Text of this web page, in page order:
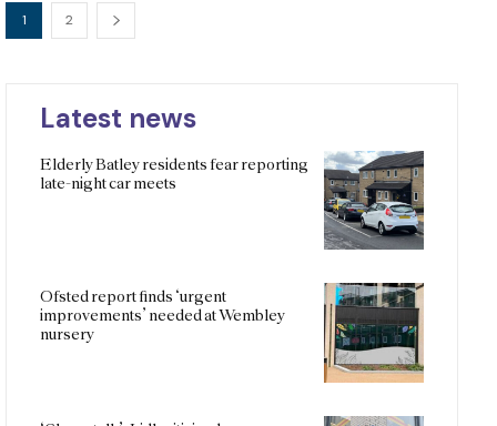
1 2
Latest news
Elderly Batley residents fear reporting
late-night car meets
Ofsted report finds ‘urgent
improvements’ needed at Wembley
nursery